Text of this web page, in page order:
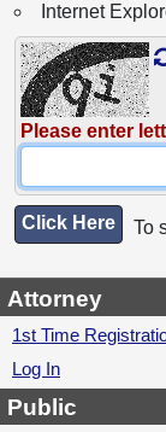
Internet
Please enter
Click Here To
Attorney
1st Time
Log In
Public